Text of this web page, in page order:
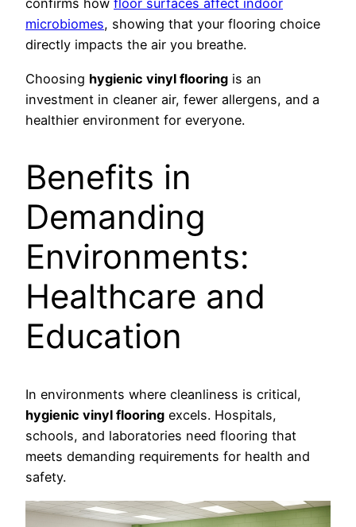
confirms how floor surfaces affect indoor
microbiomes, showing that your flooring choice
directly impacts the air you breathe.
Choosing hygienic vinyl flooring is an
investment in cleaner air, fewer allergens, and a
healthier environment for everyone.
Benefits in
Demanding
Environments:
Healthcare and
Education
In environments where cleanliness is critical,
hygienic vinyl flooring excels. Hospitals,
schools, and laboratories need flooring that
meets demanding requirements for health and
safety.